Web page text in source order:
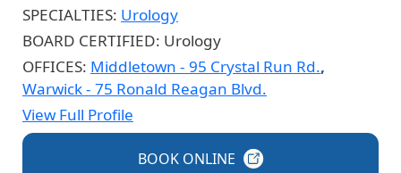
SPECIALTIES: Urology
BOARD CERTIFIED: Urology
OFFICES: Middletown - 95 Crystal Run Rd.,
Warwick - 75 Ronald Reagan Blvd.
View Full Profile
BOOK ONLINE